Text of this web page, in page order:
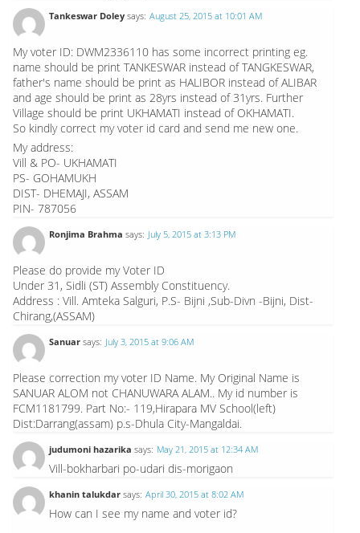
Tankeswar Doley says: August 25, 2015 at 10:01 AM
My voter ID: DWM2336110 has some incorrect printing eg.
name should be print TANKESWAR instead of TANGKESWAR,
father's name should be print as HALIBOR instead of ALIBAR
and age should be print as 28yrs instead of 31yrs. Further
Village should be print UKHAMATI instead of OKHAMATI.
So kindly correct my voter id card and send me new one.
My address:
Vill & PO- UKHAMATI
PS- GOHAMUKH
DIST- DHEMAJI, ASSAM
PIN- 787056
Ronjima Brahma says: July 5, 2015 at 3:13 PM
Please do provide my Voter ID
Under 31, Sidli (ST) Assembly Constituency.
Address : Vill. Amteka Salguri, P.S- Bijni ,Sub-Divn -Bijni, Dist-
Chirang,(ASSAM)
Sanuar says: July 3, 2015 at 9:06 AM
Please correction my voter ID Name. My Original Name is
SANUAR ALOM not CHANUWARA ALAM.. My id number is
FCM1181799. Part No:- 119,Hirapara MV School(left)
Dist:Darrang(assam) p.s-Dhula City-Mangaldai.
judumoni hazarika says: May 21, 2015 at 12:34 AM
Vill-bokharbari po-udari dis-morigaon
khanin talukdar says: April 30, 2015 at 8:02 AM
How can I see my name and voter id?